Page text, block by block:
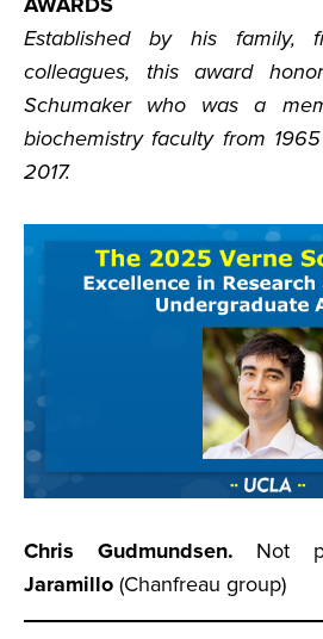
Established by his family,
colleagues, this award
Schumaker who was a
biochemistry faculty from
2017.
Chris Gudmundsen. Not
Jaramillo (Chanfreau group)